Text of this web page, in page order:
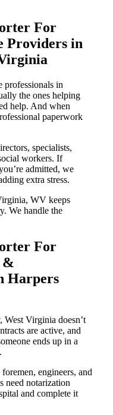
For
Providers in
professionals in
the ones helping
help. And when
paperwork
specialists,
workers. If
admitted, we
extra stress.
WV keeps
We handle the
For
&
Harpers
Virginia doesn’t
are active, and
ends up in a
engineers, and
need notarization
and complete it